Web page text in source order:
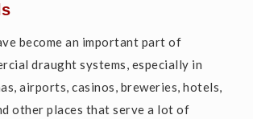
become an important part of
draught systems, especially in
airports, casinos, breweries, hotels,
other places that serve a lot of